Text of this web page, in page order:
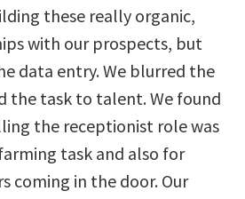
these really organic,
with our prospects, but
data entry. We blurred the
the task to talent. We found
the receptionist role was
task and also for
coming in the door. Our